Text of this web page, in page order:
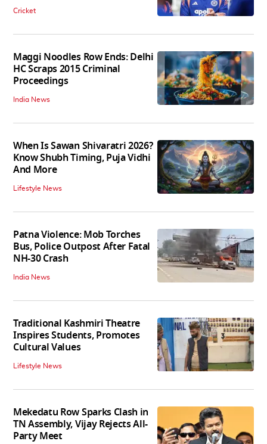
Cricket
Maggi Noodles Row Ends: Delhi
HC Scraps 2015 Criminal
Proceedings
India News
When Is Sawan Shivaratri 2026?
Know Shubh Timing, Puja Vidhi
And More
Lifestyle News
Patna Violence: Mob Torches
Bus, Police Outpost After Fatal
NH-30 Crash
India News
Traditional Kashmiri Theatre
Inspires Students, Promotes
Cultural Values
Lifestyle News
Mekedatu Row Sparks Clash in
TN Assembly, Vijay Rejects All-
Party Meet